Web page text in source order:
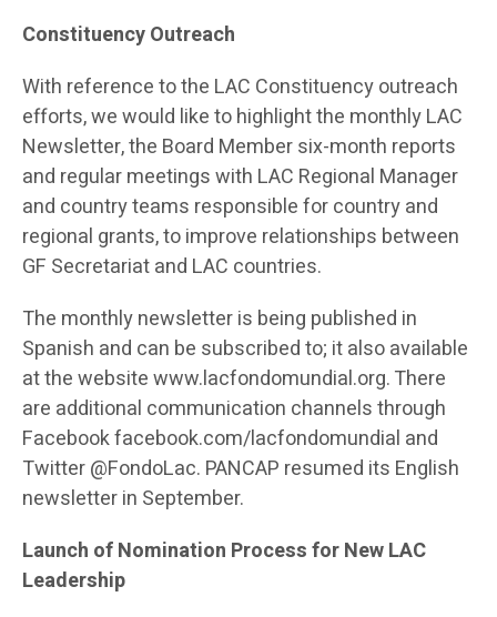
Constituency Outreach
With reference to the LAC Constituency outreach
efforts, we would like to highlight the monthly LAC
Newsletter, the Board Member six-month reports
and regular meetings with LAC Regional Manager
and country teams responsible for country and
regional grants, to improve relationships between
GF Secretariat and LAC countries.
The monthly newsletter is being published in
Spanish and can be subscribed to; it also available
at the website www.lacfondomundial.org. There
are additional communication channels through
Facebook facebook.com/lacfondomundial and
Twitter @FondoLac. PANCAP resumed its English
newsletter in September.
Launch of Nomination Process for New LAC
Leadership